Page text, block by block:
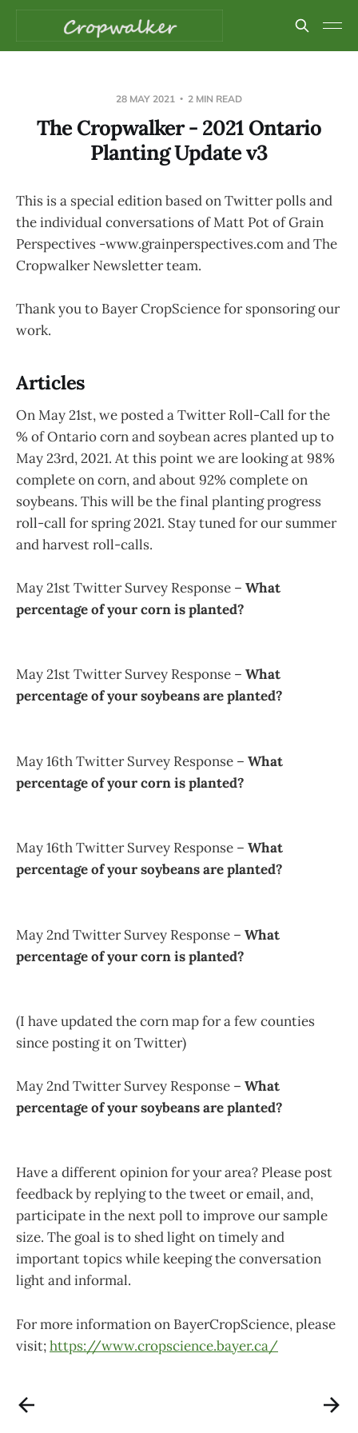
28 MAY 2021 2 MIN READ
The Cropwalker - 2021 Ontario
Planting Update v3
This is a special edition based on Twitter polls and
the individual conversations of Matt Pot of Grain
Perspectives -www.grainperspectives.com and The
Cropwalker Newsletter team.
Thank you to Bayer CropScience for sponsoring our
work.
Articles
On May 21st, we posted a Twitter Roll-Call for the
% of Ontario corn and soybean acres planted up to
May 23rd, 2021. At this point we are looking at 98%
complete on corn, and about 92% complete on
soybeans. This will be the final planting progress
roll-call for spring 2021. Stay tuned for our summer
and harvest roll-calls.
May 21st Twitter Survey Response – What
percentage of your corn is planted?
May 21st Twitter Survey Response – What
percentage of your soybeans are planted?
May 16th Twitter Survey Response – What
percentage of your corn is planted?
May 16th Twitter Survey Response – What
percentage of your soybeans are planted?
May 2nd Twitter Survey Response – What
percentage of your corn is planted?
(I have updated the corn map for a few counties
since posting it on Twitter)
May 2nd Twitter Survey Response – What
percentage of your soybeans are planted?
Have a different opinion for your area? Please post
feedback by replying to the tweet or email, and,
participate in the next poll to improve our sample
size. The goal is to shed light on timely and
important topics while keeping the conversation
light and informal.
For more information on BayerCropScience, please
visit;https://www.cropscience.bayer.ca/